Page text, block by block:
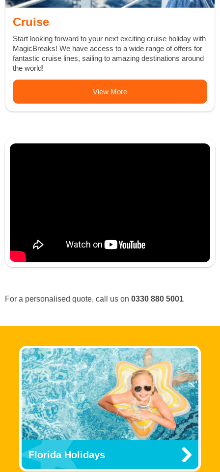
Cruise
Start looking forward to your next exciting cruise holiday with
MagicBreaks! We have access to a wide range of offers for
fantastic cruise lines, sailing to amazing destinations around
the world!
View More
For a personalised quote, call us on 0330 880 5001
Florida Holidays